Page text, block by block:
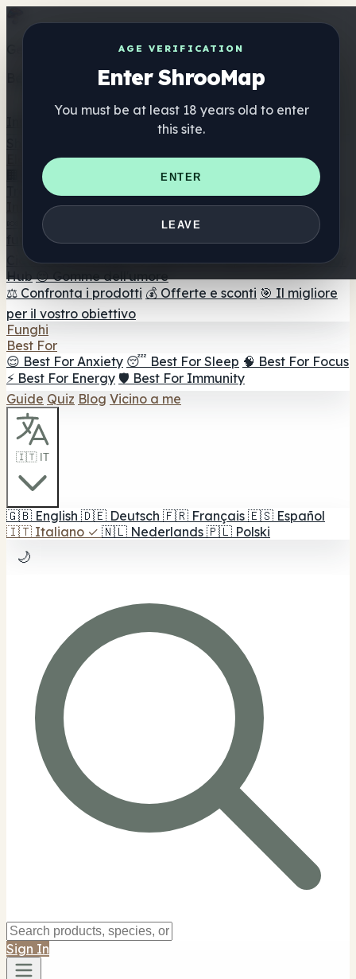
AGE VERIFICATION
Enter ShrooMap
You must be at least 18 years old to enter
this site.
ENTER
LEAVE
Get the ShrooMap app
Better than mobile web — one tap away
Elenco
🏢 Elenco dei marchi
📍 Trova il negozio di testa
Trova il negozio intelligente
🛒 Negozi di teste online
Integratori
🍬 Gomme ai funghi
💊 Capsule di funghi
💧 Tinture di
🫙 Polveri di funghi ☕ Caffè ai funghi 🍫
Cioccolato ai funghi 💨 Mushroom Vapes 🍫 Shroom Bar
Hub 😌 Gomme dell'umore
⚖️ Confronta i prodotti 💰 Offerte e sconti 🎯 Il migliore
per il vostro obiettivo
Funghi
Best For
😌 Best For Anxiety 😴 Best For Sleep 🧠 Best For Focus
⚡ Best For Energy 🛡️ Best For Immunity
Guide Quiz Blog Vicino a me
🇮🇹 IT
🇬🇧 English 🇩🇪 Deutsch 🇫🇷 Français 🇪🇸 Español
🇮🇹 Italiano ✓ 🇳🇱 Nederlands 🇵🇱 Polski
🌙
Sign In